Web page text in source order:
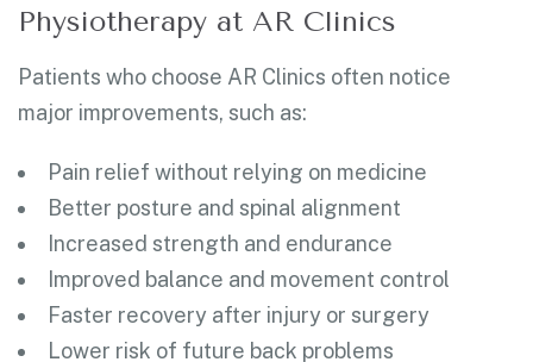
Physiotherapy at AR Clinics
Patients who choose AR Clinics often notice
major improvements, such as:
Pain relief without relying on medicine
Better posture and spinal alignment
Increased strength and endurance
Improved balance and movement control
Faster recovery after injury or surgery
Lower risk of future back problems